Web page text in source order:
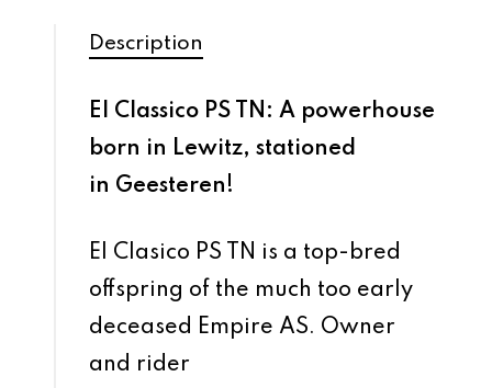
Description
El Classico PS TN: A powerhouse
born in Lewitz, stationed
in Geesteren!
El Clasico PS TN is a top-bred
offspring of the much too early
deceased Empire AS. Owner
and rider